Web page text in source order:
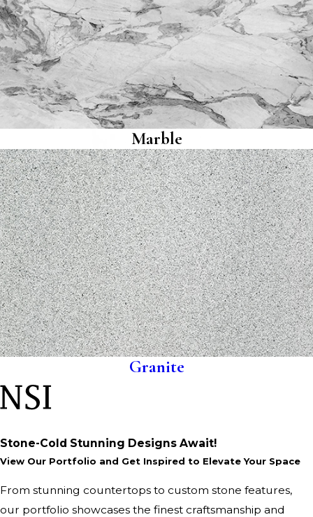
Marble
Granite
Stone-Cold Stunning Designs Await!
View Our Portfolio and Get Inspired to Elevate Your Space
From stunning countertops to custom stone features,
our portfolio showcases the finest craftsmanship and